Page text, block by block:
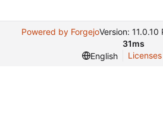
Powered by ForgejoVersion: 11.0.10
31ms
English
Licenses